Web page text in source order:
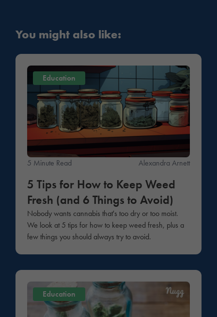
You might also like:
Education
5 Minute Read Alexandra Arnett
5 Tips for How to Keep Weed
Fresh (and 6 Things to Avoid)
Nobody wants cannabis that's too dry or too moist.
We look at 5 tips for how to keep weed fresh, plus a
few things you should always try to avoid.
Education